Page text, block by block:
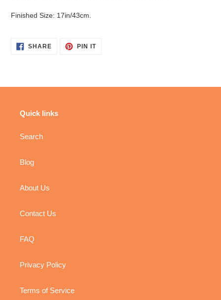
Finished Size: 17in/43cm.
SHARESHARE
ON
PIN ITPIN
Quick links
Search
Blog
About Us
Contact Us
FAQ
Privacy Policy
Terms of Service